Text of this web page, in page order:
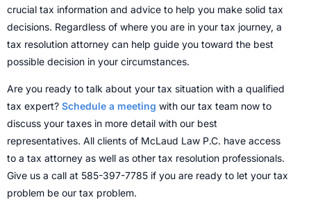
crucial tax information and advice to help you make solid tax
decisions. Regardless of where you are in your tax journey, a
tax resolution attorney can help guide you toward the best
possible decision in your circumstances.
Are you ready to talk about your tax situation with a qualified
tax expert? Schedule a meeting with our tax team now to
discuss your taxes in more detail with our best
representatives. All clients of McLaud Law P.C. have access
to a tax attorney as well as other tax resolution professionals.
Give us a call at 585-397-7785 if you are ready to let your tax
problem be our tax problem.